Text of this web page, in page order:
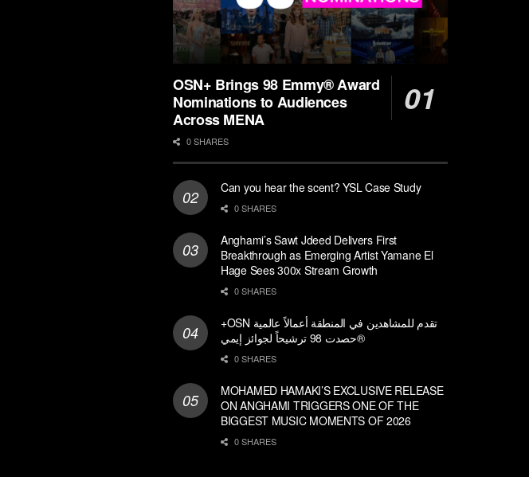
OSN+ Brings 98 Emmy® Award
Nominations to Audiences
Across MENA
0 SHARES
Can you hear the scent? YSL Case Study
0 SHARES
Anghami’s Sawt Jdeed Delivers First
Breakthrough as Emerging Artist Yamane El
Hage Sees 300x Stream Growth
0 SHARES
+OSN تقدم للمشاهدين في المنطقة أعمالاً عالمية
حصدت 98 ترشيحاً لجوائز إيمي®
0 SHARES
MOHAMED HAMAKI’S EXCLUSIVE RELEASE
ON ANGHAMI TRIGGERS ONE OF THE
BIGGEST MUSIC MOMENTS OF 2026
0 SHARES